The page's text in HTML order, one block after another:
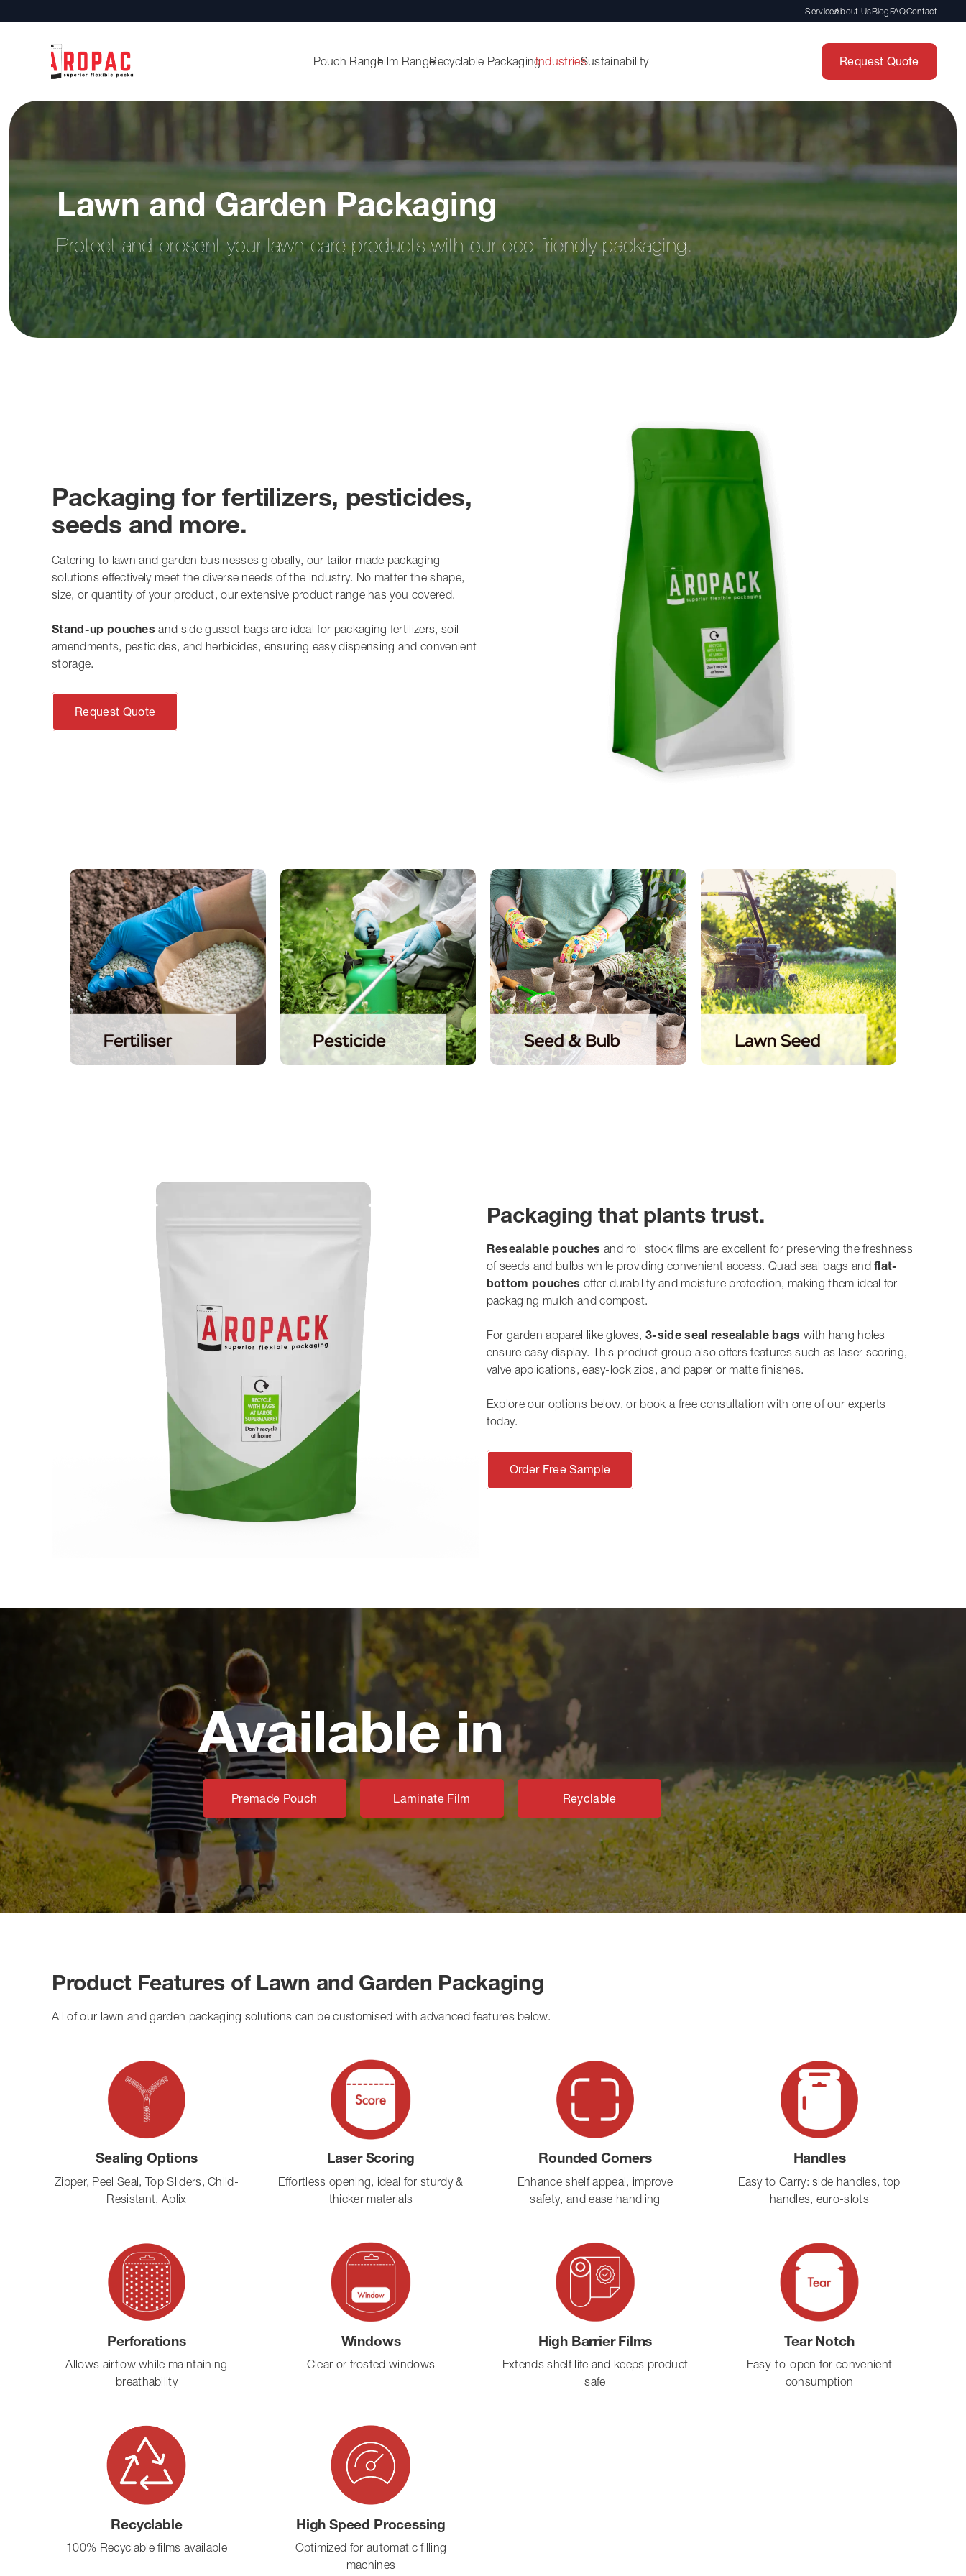
ServicesAbout UsBlogFAQContact
Pouch RangeFilm RangeRecyclable PackagingIndustriesSustainability Request Quote
Lawn and Garden Packaging
Protect and present your lawn care products with our eco-friendly packaging.
Packaging for fertilizers, pesticides,
seeds and more.
Catering to lawn and garden businesses globally, our tailor-made packaging
solutions effectively meet the diverse needs of the industry. No matter the shape,
size, or quantity of your product, our extensive product range has you covered.
Stand-up pouches and side gusset bags are ideal for packaging fertilizers, soil
amendments, pesticides, and herbicides, ensuring easy dispensing and convenient
storage.
Request Quote
Packaging that plants trust.
Resealable pouches and roll stock films are excellent for preserving the freshness
of seeds and bulbs while providing convenient access. Quad seal bags andflat-
bottom pouches offer durability and moisture protection, making them ideal for
packaging mulch and compost.
For garden apparel like gloves,3-side seal resealable bags with hang holes
ensure easy display. This product group also offers features such as laser scoring,
valve applications, easy-lock zips, and paper or matte finishes.
Explore our options below, or book a free consultation with one of our experts
today.
Order Free Sample
Available in
Premade Pouch Laminate Film Reyclable
Product Features of Lawn and Garden Packaging
All of our lawn and garden packaging solutions can be customised with advanced features below.
Sealing Options
Zipper, Peel Seal, Top Sliders, Child-
Resistant, Aplix
Laser Scoring
Effortless opening, ideal for sturdy &
thicker materials
Rounded Corners
Enhance shelf appeal, improve
safety, and ease handling
Handles
Easy to Carry: side handles, top
handles, euro-slots
Perforations
Allows airflow while maintaining
breathability
Windows
Clear or frosted windows
High Barrier Films
Extends shelf life and keeps product
safe
Tear Notch
Easy-to-open for convenient
consumption
Recyclable
100% Recyclable films available
High Speed Processing
Optimized for automatic filling
machines